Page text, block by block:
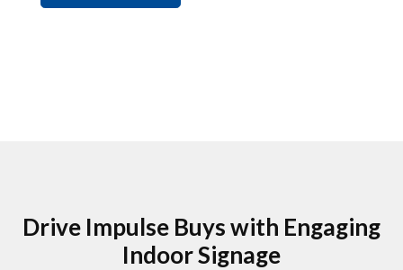
Drive Impulse Buys with Engaging
Indoor Signage